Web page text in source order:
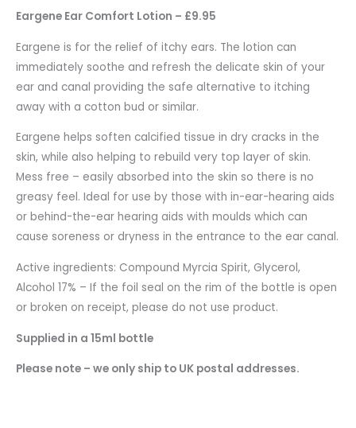
Eargene Ear Comfort Lotion – £9.95
Eargene is for the relief of itchy ears. The lotion can
immediately soothe and refresh the delicate skin of your
ear and canal providing the safe alternative to itching
away with a cotton bud or similar.
Eargene helps soften calcified tissue in dry cracks in the
skin, while also helping to rebuild very top layer of skin.
Mess free – easily absorbed into the skin so there is no
greasy feel. Ideal for use by those with in-ear-hearing aids
or behind-the-ear hearing aids with moulds which can
cause soreness or dryness in the entrance to the ear canal.
Active ingredients: Compound Myrcia Spirit, Glycerol,
Alcohol 17% – If the foil seal on the rim of the bottle is open
or broken on receipt, please do not use product.
Supplied in a 15ml bottle
Please note – we only ship to UK postal addresses.